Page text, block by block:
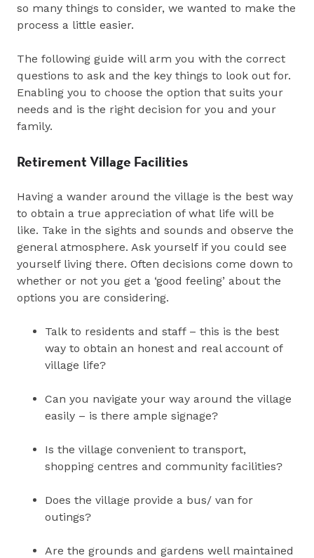
so many things to consider, we wanted to make the
process a little easier.
The following guide will arm you with the correct
questions to ask and the key things to look out for.
Enabling you to choose the option that suits your
needs and is the right decision for you and your
family.
Retirement Village Facilities
Having a wander around the village is the best way
to obtain a true appreciation of what life will be
like. Take in the sights and sounds and observe the
general atmosphere. Ask yourself if you could see
yourself living there. Often decisions come down to
whether or not you get a ‘good feeling’ about the
options you are considering.
Talk to residents and staff – this is the best
way to obtain an honest and real account of
village life?
Can you navigate your way around the village
easily – is there ample signage?
Is the village convenient to transport,
shopping centres and community facilities?
Does the village provide a bus/ van for
outings?
Are the grounds and gardens well maintained